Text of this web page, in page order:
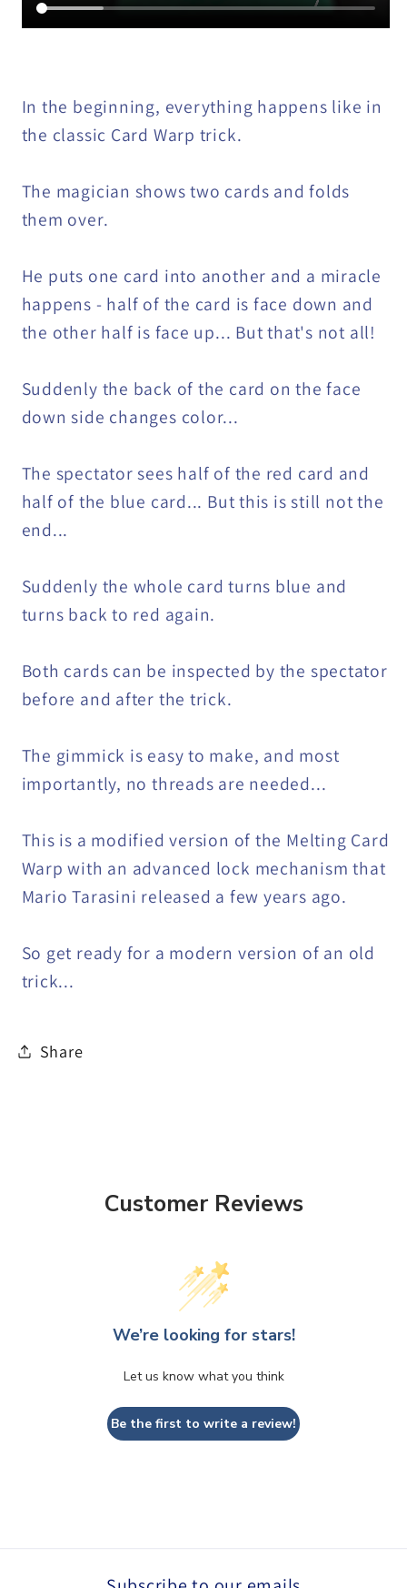
In the beginning, everything happens like in
the classic Card Warp trick.
The magician shows two cards and folds
them over.
He puts one card into another and a miracle
happens - half of the card is face down and
the other half is face up... But that's not all!
Suddenly the back of the card on the face
down side changes color...
The spectator sees half of the red card and
half of the blue card... But this is still not the
end...
Suddenly the whole card turns blue and
turns back to red again.
Both cards can be inspected by the spectator
before and after the trick.
The gimmick is easy to make, and most
importantly, no threads are needed...
This is a modified version of the Melting Card
Warp with an advanced lock mechanism that
Mario Tarasini released a few years ago.
So get ready for a modern version of an old
trick...
Share
Customer Reviews
We’re looking for stars!
Let us know what you think
Be the first to write a review!